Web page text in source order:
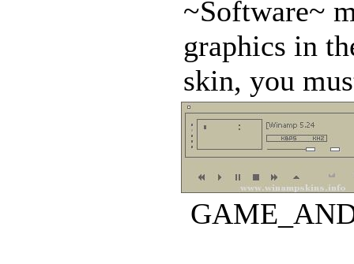
~Software~
graphics in
skin, you